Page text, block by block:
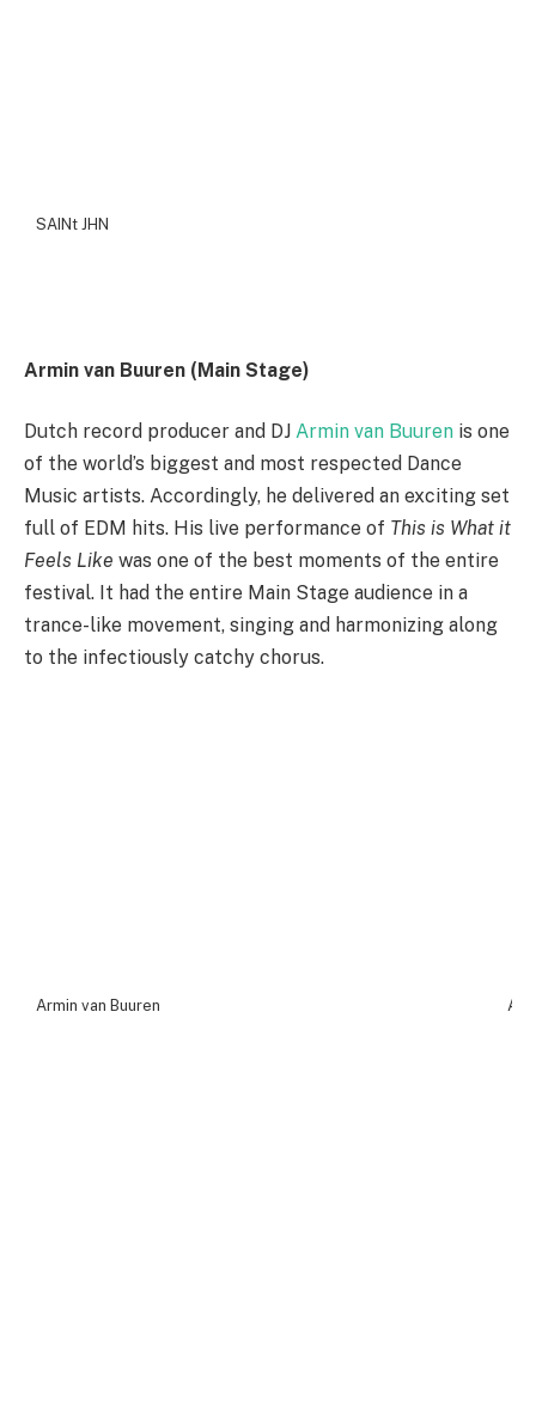
SAINt JHN
Armin van Buuren (Main Stage)
Dutch record producer and DJ Armin van Buuren is one
of the world’s biggest and most respected Dance
Music artists. Accordingly, he delivered an exciting set
full of EDM hits. His live performance of This is What it
Feels Like was one of the best moments of the entire
festival. It had the entire Main Stage audience in a
trance-like movement, singing and harmonizing along
to the infectiously catchy chorus.
Armin van Buuren